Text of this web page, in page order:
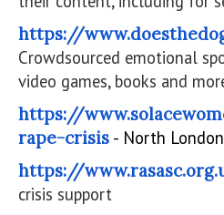
https://
Crowdsourced emotional
video games, books and
https://
rape-crisis - North
https://
crisis support